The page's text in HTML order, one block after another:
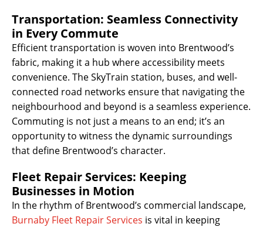
Transportation: Seamless Connectivity
in Every Commute
Efficient transportation is woven into Brentwood’s
fabric, making it a hub where accessibility meets
convenience. The SkyTrain station, buses, and well-
connected road networks ensure that navigating the
neighbourhood and beyond is a seamless experience.
Commuting is not just a means to an end; it’s an
opportunity to witness the dynamic surroundings
that define Brentwood’s character.
Fleet Repair Services: Keeping
Businesses in Motion
In the rhythm of Brentwood’s commercial landscape,
Burnaby Fleet Repair Services is vital in keeping